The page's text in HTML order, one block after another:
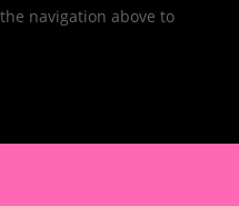
navigation above to